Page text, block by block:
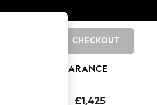
CHECKOUT
CLEARANCE
£1,425